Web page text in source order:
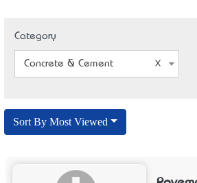
Category
Concrete & Cement
Sort By Most Viewed